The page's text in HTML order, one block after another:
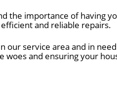
the importance of having
and reliable repairs.
our service area and in
woes and ensuring your